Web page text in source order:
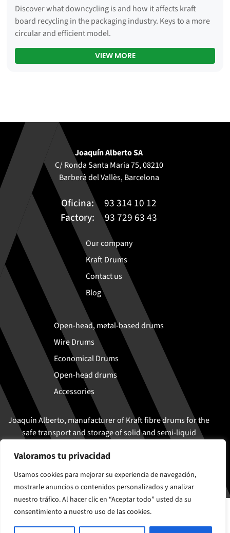
Valoramos tu privacidad
Usamos cookies para mejorar su experiencia de navegación,
mostrarle anuncios o contenidos personalizados y analizar
nuestro tráfico. Al hacer clic en “Aceptar todo” usted da su
consentimiento a nuestro uso de las cookies.
Discover what downcycling is and how it affects kraft
board recycling in the packaging industry. Keys to a more
circular and efficient model.
VIEW MOREWHAT IS DOWNCYCLING?
Joaquín Alberto SA
C/ Ronda Santa Maria 75, 08210
Barberà del Vallès, Barcelona
Oficina:
93 314 10 12
Factory:
93 729 63 43
Our company
Kraft Drums
Contact us
Blog
Open-head, metal-based drums
Wire Drums
Economical Drums
Open-head drums
Accessories
Joaquín Alberto, manufacturer of Kraft fibre drums for the
safe transport and storage of solid and semi-liquid
© Joaquín Alberto 2026
Cookies policy
Legal Notice and Privacy Policy